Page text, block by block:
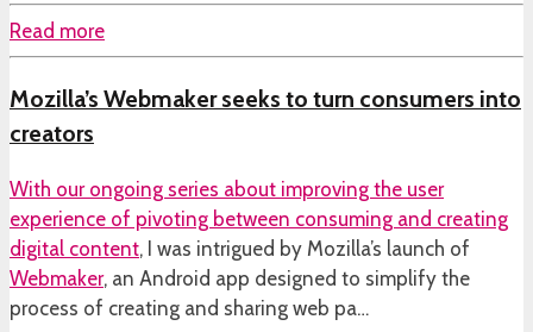
Read more
Mozilla’s Webmaker seeks to turn consumers into
creators
With our ongoing series about improving the user
experience of pivoting between consuming and creating
digital content, I was intrigued by Mozilla’s launch of
Webmaker, an Android app designed to simplify the
process of creating and sharing web pa…